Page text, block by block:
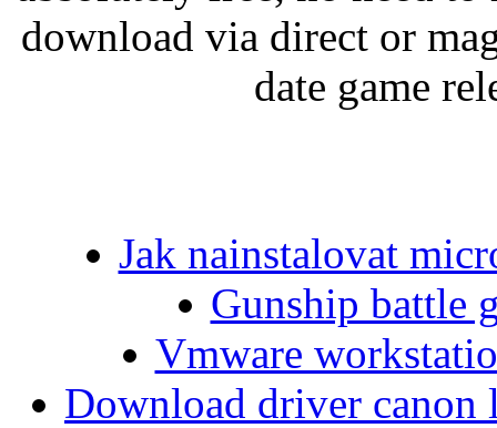
download via direct or
date game
Jak nainstalovat
Gunship battle
Vmware
Download driver